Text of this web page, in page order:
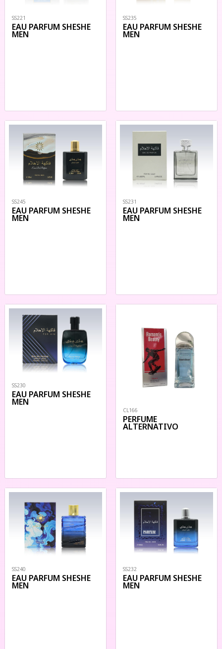
SS221
EAU PARFUM SHESHE
MEN
SS235
EAU PARFUM SHESHE
MEN
SS245
EAU PARFUM SHESHE
MEN
SS231
EAU PARFUM SHESHE
MEN
SS230
EAU PARFUM SHESHE
MEN
CL166
PERFUME
ALTERNATIVO
SS240
EAU PARFUM SHESHE
MEN
SS232
EAU PARFUM SHESHE
MEN